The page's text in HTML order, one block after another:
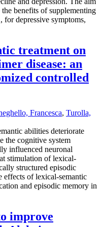
benefits of supplementing
depressive symptoms,
treatment on
disease: an
controlled
Francesca, Turolla,
abilities deteriorate
the cognitive system
influenced neuronal
stimulation of lexical-
structured episodic
effects of lexical-semantic
and episodic memory in
improve